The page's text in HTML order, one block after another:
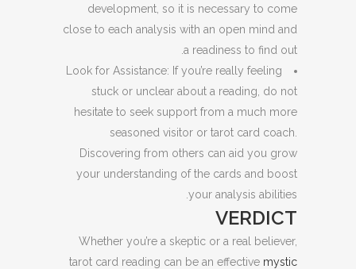
development, so it is necessary to come
close to each analysis with an open mind and
a readiness to find out.
Look for Assistance: If you’re really feeling
stuck or unclear about a reading, do not
hesitate to seek support from a much more
seasoned visitor or tarot card coach.
Discovering from others can aid you grow
your understanding of the cards and boost
your analysis abilities.
VERDICT
Whether you’re a skeptic or a real believer,
tarot card reading can be an effective mystic